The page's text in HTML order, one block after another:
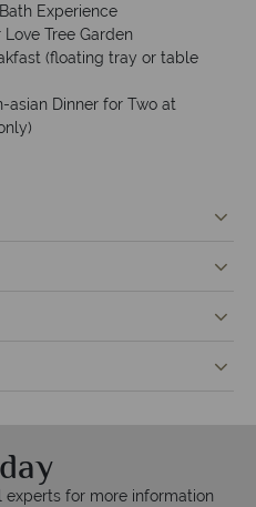
Experience
Love Tree Garden
(floating tray or table
asian Dinner for Two at
experts for more information